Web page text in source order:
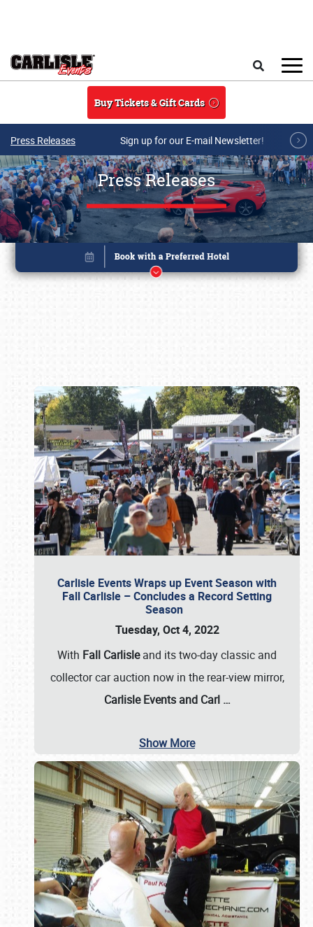
Buy Tickets & Gift Cards
Press Releases Sign up for our E-mail Newsletter!
Press Releases
Carlisle Events Wraps up Event Season with
Fall Carlisle – Concludes a Record Setting
Season
Tuesday, Oct 4, 2022
With Fall Carlisleand its two-day classic and
collector car auction now in the rear-view mirror,
Carlisle Events and Carl …
Show More
Book online or call (800) 216-1876